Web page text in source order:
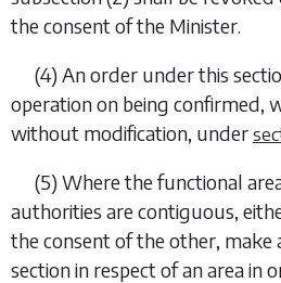
the consent of the Minister.
(4) An order under this
operation on being confirmed,
without modification, under
(5) Where the functional
authorities are contiguous,
the consent of the other, make
section in respect of an area in